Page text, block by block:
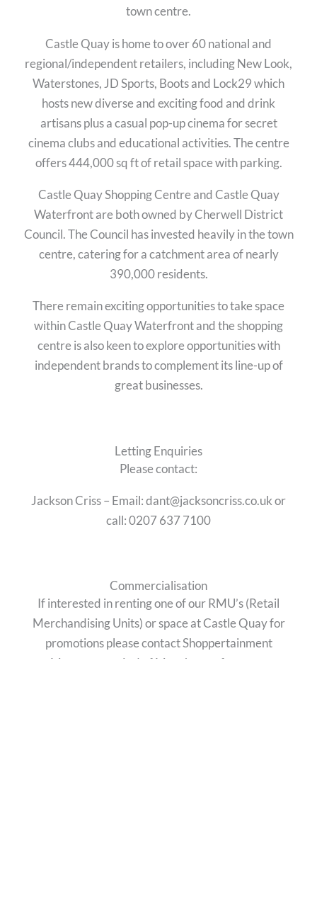
town centre.
Castle Quay is home to over 60 national and
regional/independent retailers, including New Look,
Waterstones, JD Sports, Boots and Lock29 which
hosts new diverse and exciting food and drink
artisans plus a casual pop-up cinema for secret
cinema clubs and educational activities. The centre
offers 444,000 sq ft of retail space with parking.
Castle Quay Shopping Centre and Castle Quay
Waterfront are both owned by Cherwell District
Council. The Council has invested heavily in the town
centre, catering for a catchment area of nearly
390,000 residents.
There remain exciting opportunities to take space
within Castle Quay Waterfront and the shopping
centre is also keen to explore opportunities with
independent brands to complement its line-up of
great businesses.
Letting Enquiries
Please contact:
Jackson Criss – Email: dant@jacksoncriss.co.uk or
call: 0207 637 7100
Commercialisation
If interested in renting one of our RMU’s (Retail
Merchandising Units) or space at Castle Quay for
promotions please contact Shoppertainment
Management Ltd of Manchester for rates,